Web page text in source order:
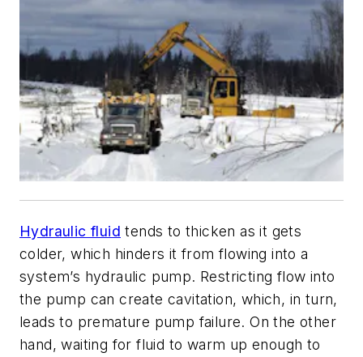
Hydraulic fluid tends to thicken as it gets
colder, which hinders it from flowing into a
system’s hydraulic pump. Restricting flow into
the pump can create cavitation, which, in turn,
leads to premature pump failure. On the other
hand, waiting for fluid to warm up enough to